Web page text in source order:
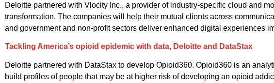
Deloitte partnered with Vlocity Inc., a provider of industry-specific cloud and
transformation. The companies will help their mutual clients across
and government and non-profit sectors deliver enhanced digital experiences
Tackling America’s opioid epidemic with data, Deloitte and DataStax
Deloitte partnered with DataStax to develop Opioid360. Opioid360 is an
build profiles of people that may be at higher risk of developing an opioid